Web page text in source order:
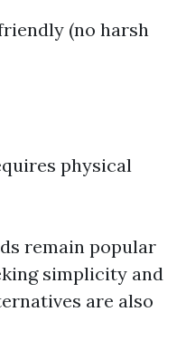
(no harsh
physical
remain popular
simplicity and
are also